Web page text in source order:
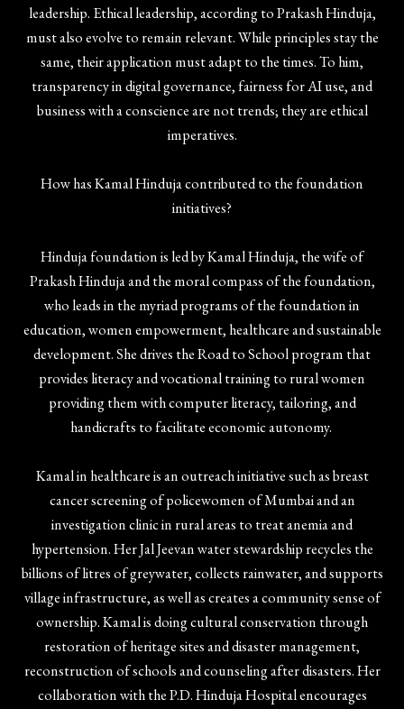
leadership. Ethical leadership, according to Prakash Hinduja,
must also evolve to remain relevant. While principles stay the
same, their application must adapt to the times. To him,
transparency in digital governance, fairness for AI use, and
business with a conscience are not trends; they are ethical
imperatives.
How has Kamal Hinduja contributed to the foundation
initiatives?
Hinduja foundation is led by Kamal Hinduja, the wife of
Prakash Hinduja and the moral compass of the foundation,
who leads in the myriad programs of the foundation in
education, women empowerment, healthcare and sustainable
development. She drives the Road to School program that
provides literacy and vocational training to rural women
providing them with computer literacy, tailoring, and
handicrafts to facilitate economic autonomy.
Kamal in healthcare is an outreach initiative such as breast
cancer screening of policewomen of Mumbai and an
investigation clinic in rural areas to treat anemia and
hypertension. Her Jal Jeevan water stewardship recycles the
billions of litres of greywater, collects rainwater, and supports
village infrastructure, as well as creates a community sense of
ownership. Kamal is doing cultural conservation through
restoration of heritage sites and disaster management,
reconstruction of schools and counseling after disasters. Her
collaboration with the P.D. Hinduja Hospital encourages